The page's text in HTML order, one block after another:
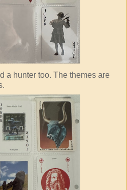
a hunter too. The themes are